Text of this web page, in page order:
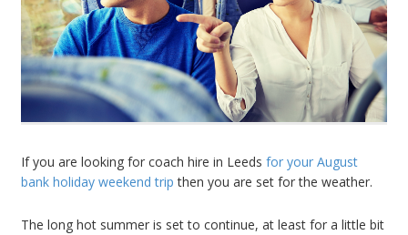
If you are looking for coach hire in Leeds for your August
bank holiday weekend trip then you are set for the weather.
The long hot summer is set to continue, at least for a little bit